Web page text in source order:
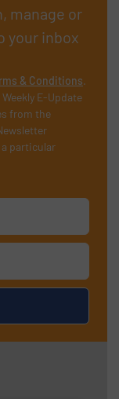
manage or
your inbox
& Conditions.
E-Update
from the
particular